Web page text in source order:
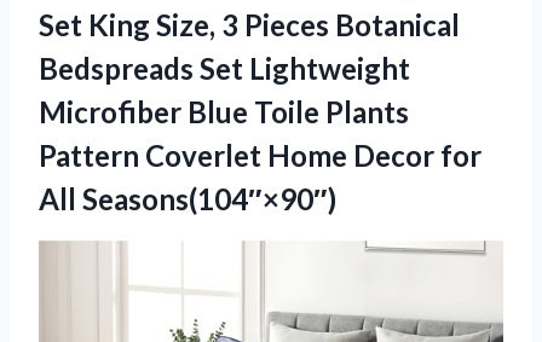
Set King Size, 3 Pieces Botanical
Bedspreads Set Lightweight
Microfiber Blue Toile Plants
Pattern Coverlet Home Decor for
All Seasons(104″×90″)